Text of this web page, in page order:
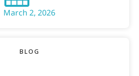
March 2, 2026
BLOG